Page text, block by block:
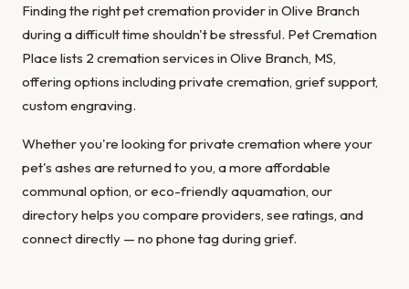
Finding the right pet cremation provider in Olive Branch
during a difficult time shouldn't be stressful. Pet Cremation
Place lists 2 cremation services in Olive Branch, MS,
offering options including private cremation, grief support,
custom engraving.
Whether you're looking for private cremation where your
pet's ashes are returned to you, a more affordable
communal option, or eco-friendly aquamation, our
directory helps you compare providers, see ratings, and
connect directly — no phone tag during grief.